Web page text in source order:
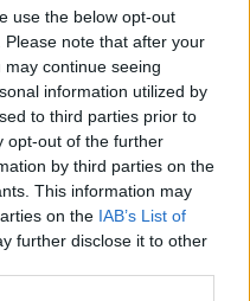
use the below opt-out
note that after your
continue seeing
information utilized by
to third parties prior to
opt-out of the further
by third parties on the
This information may
on the IAB’s List of
further disclose it to other